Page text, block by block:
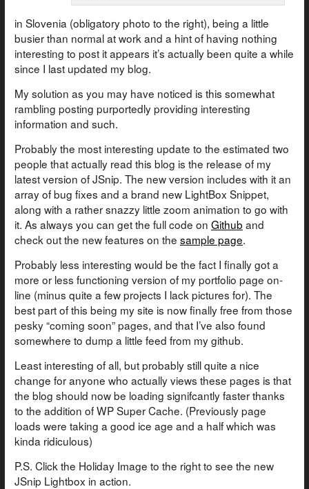
in Slovenia (obligatory photo to the right), being a little
busier than normal at work and a hint of having nothing
interesting to post it appears it’s actually been quite a while
since I last updated my blog.
My solution as you may have noticed is this somewhat
rambling posting purportedly providing interesting
information and such.
Probably the most interesting update to the estimated two
people that actually read this blog is the release of my
latest version of JSnip. The new version includes with it an
array of bug fixes and a brand new LightBox Snippet,
along with a rather snazzy little zoom animation to go with
it. As always you can get the full code on Github and
check out the new features on the sample page.
Probably less interesting would be the fact I finally got a
more or less functioning version of my portfolio page on-
line (minus quite a few projects I lack pictures for). The
best part of this being my site is now finally free from those
pesky “coming soon” pages, and that I’ve also found
somewhere to dump a little feed from my github.
Least interesting of all, but probably still quite a nice
change for anyone who actually views these pages is that
the blog should now be loading signifcantly faster thanks
to the addition of WP Super Cache. (Previously page
loads were taking a good ice age and a half which was
kinda ridiculous)
P.S. Click the Holiday Image to the right to see the new
JSnip Lightbox in action.